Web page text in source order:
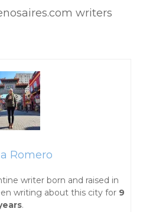
writers
Romero
writer born and raised in
writing about this city for 9
.